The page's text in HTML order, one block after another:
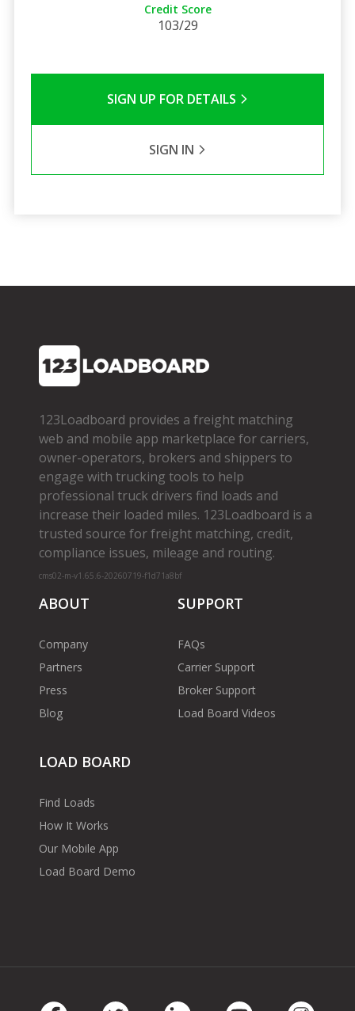
Credit Score
103/29
SIGN UP FOR DETAILS
SIGN IN
123Loadboard provides a freight matching
web and mobile app marketplace for carriers,
owner­-operators, brokers and shippers to
engage with trucking tools to help
professional truck drivers find loads and
increase their loaded miles. 123Loadboard is a
trusted source for freight matching, credit,
compliance issues, mileage and routing.
cms02-m-v1.65.6-20260719-f1d71a8bf
ABOUT
Company
Partners
Press
Blog
SUPPORT
FAQs
Carrier Support
Broker Support
Load Board Videos
LOAD BOARD
Find Loads
How It Works
Our Mobile App
Load Board Demo